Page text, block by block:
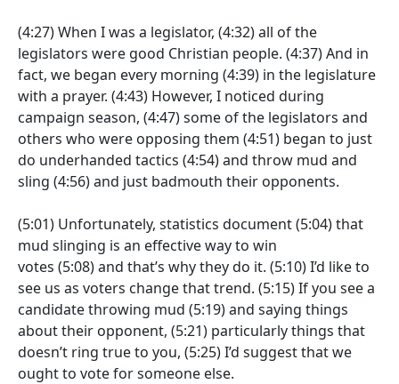
(4:27)When I was a legislator, (4:32)all of the
legislators were good Christian people. (4:37)And in
fact, we began every morning (4:39) in the legislature
with a prayer. (4:43) However, I noticed during
campaign season, (4:47)some of the legislators and
others who were opposing them (4:51) began to just
do underhanded tactics (4:54)and throw mud and
sling (4:56)and just badmouth their opponents.
(5:01) Unfortunately, statistics document(5:04)that
mud slinging is an effective way to win
votes (5:08)and that’s why they do it. (5:10)I’d like to
see us as voters change that trend. (5:15)If you see a
candidate throwing mud (5:19)and saying things
about their opponent, (5:21) particularly things that
doesn’t ring true to you, (5:25)I’d suggest that we
ought to vote for someone else.